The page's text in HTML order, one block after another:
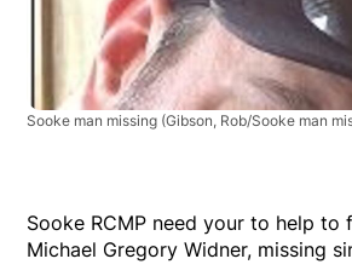
Sooke man missing (Gibson, Rob/Sooke man
Sooke RCMP need your to help to
Michael Gregory Widner, missing